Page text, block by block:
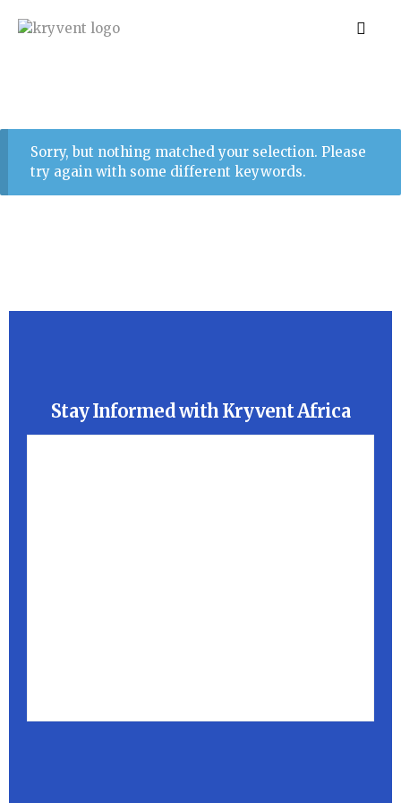
Sorry, but nothing matched your selection. Please
try again with some different keywords.
Stay Informed with Kryvent Africa